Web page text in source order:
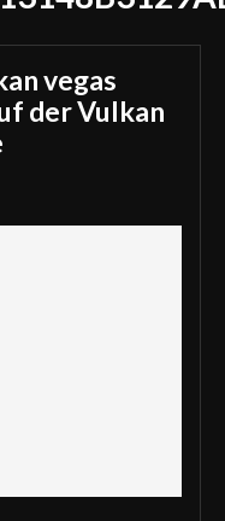
vegas
der Vulkan